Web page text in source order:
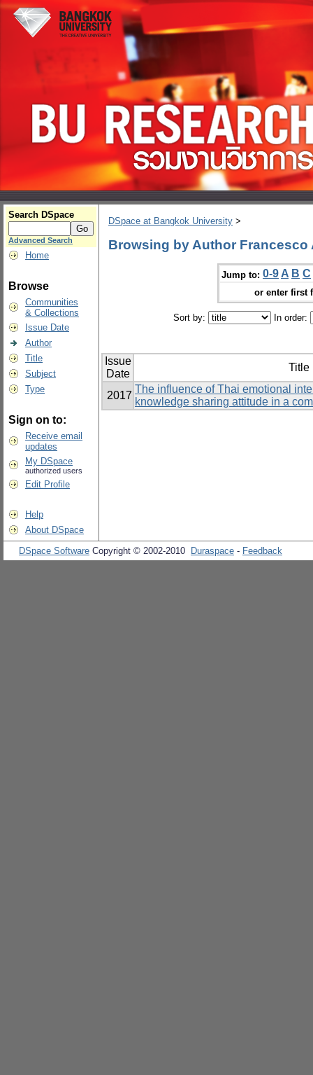
Search DSpace
Advanced Search
Home
Browse
Communities
& Collections
Issue Date
Author
Title
Subject
Type
Sign on to:
Receive email
updates
My DSpace
authorized users
Edit Profile
Help
About DSpace
DSpace at Bangkok University >
Browsing by Author Francesco
Jump to: 0-9 A B C
or enter first
Sort by: In order:
Issue
Date
Title
2017
The influence of Thai emotional
knowledge sharing attitude in a
DSpace Software Copyright © 2002-2010 Duraspace - Feedback